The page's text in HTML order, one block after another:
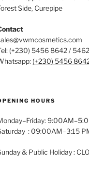
Side, Curepipe
(+230) 5456 8642 /
(+230) 5456
HOURS
: 09:00AM–3:15
& Public Holiday :